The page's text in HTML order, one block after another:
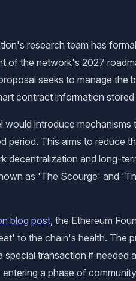
research team has
of the network's 2027
seeks to manage
contract information
would introduce
period. This aims to reduce
decentralization and long-
as 'The Scourge' and
blog post , the Ethereum
to the chain's health. The
special transaction if needed
a phase of